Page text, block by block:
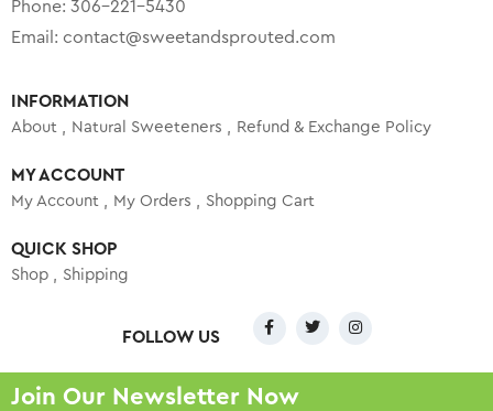
Phone: 306-221-5430
Email: contact@sweetandsprouted.com
INFORMATION
About Natural Sweeteners Refund & Exchange Policy
MY ACCOUNT
My Account My Orders Shopping Cart
QUICK SHOP
Shop Shipping
FOLLOW US
Join Our Newsletter Now